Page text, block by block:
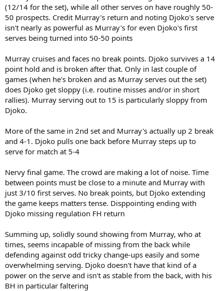
(12/14 for the set), while all other serves on have roughly 50-
50 prospects. Credit Murray's return and noting Djoko's serve
isn't nearly as powerful as Murray's for even Djoko's first
serves being turned into 50-50 points
Murray cruises and faces no break points. Djoko survives a 14
point hold and is broken after that. Only in last couple of
games (when he's broken and as Murray serves out the set)
does Djoko get sloppy (i.e. routine misses and/or in short
rallies). Murray serving out to 15 is particularly sloppy from
Djoko.
More of the same in 2nd set and Murray's actually up 2 break
and 4-1. Djoko pulls one back before Murray steps up to
serve for match at 5-4
Nervy final game. The crowd are making a lot of noise. Time
between points must be close to a minute and Murray with
just 3/10 first serves. No break points, but Djoko extending
the game keeps matters tense. Disppointing ending with
Djoko missing regulation FH return
Summing up, solidly sound showing from Murray, who at
times, seems incapable of missing from the back while
defending against odd tricky change-ups easily and some
overwhelming serving. Djoko doesn't have that kind of a
power on the serve and isn't as stable from the back, with his
BH in particular faltering